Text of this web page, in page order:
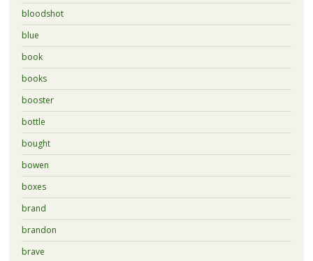
bloodshot
blue
book
books
booster
bottle
bought
bowen
boxes
brand
brandon
brave